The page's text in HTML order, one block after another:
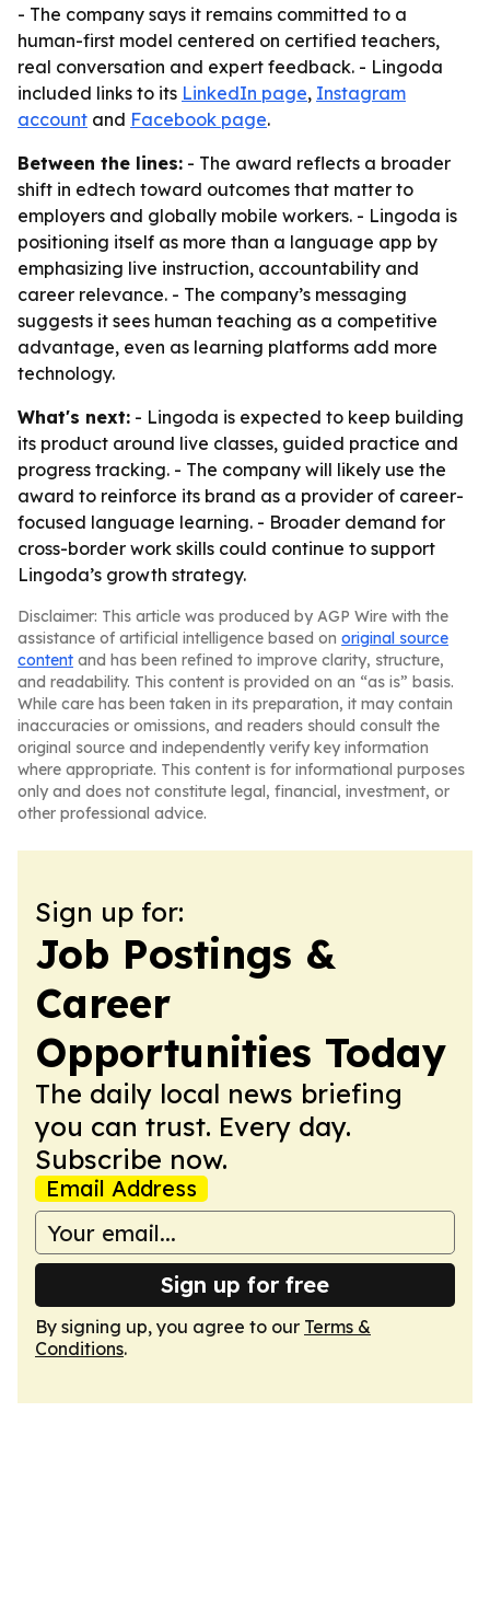
- The company says it remains committed to a
human-first model centered on certified teachers,
real conversation and expert feedback. - Lingoda
included links to its LinkedIn page, Instagram
account and Facebook page.
Between the lines: - The award reflects a broader
shift in edtech toward outcomes that matter to
employers and globally mobile workers. - Lingoda is
positioning itself as more than a language app by
emphasizing live instruction, accountability and
career relevance. - The company’s messaging
suggests it sees human teaching as a competitive
advantage, even as learning platforms add more
technology.
What's next: - Lingoda is expected to keep building
its product around live classes, guided practice and
progress tracking. - The company will likely use the
award to reinforce its brand as a provider of career-
focused language learning. - Broader demand for
cross-border work skills could continue to support
Lingoda’s growth strategy.
Disclaimer: This article was produced by AGP Wire with the
assistance of artificial intelligence based on original source
content and has been refined to improve clarity, structure,
and readability. This content is provided on an “as is” basis.
While care has been taken in its preparation, it may contain
inaccuracies or omissions, and readers should consult the
original source and independently verify key information
where appropriate. This content is for informational purposes
only and does not constitute legal, financial, investment, or
other professional advice.
Sign up for:
Job Postings &
Career
Opportunities Today
The daily local news briefing
you can trust. Every day.
Subscribe now.
Email Address
Sign up for free
By signing up, you agree to our Terms &
Conditions.